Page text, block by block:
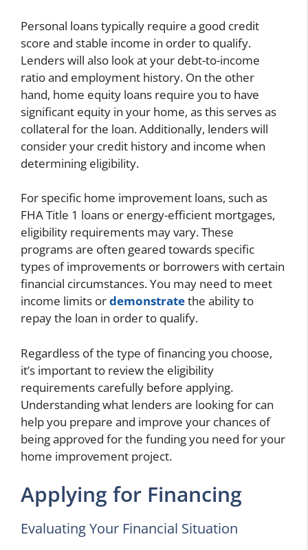
Personal loans typically require a good credit
score and stable income in order to qualify.
Lenders will also look at your debt-to-income
ratio and employment history. On the other
hand, home equity loans require you to have
significant equity in your home, as this serves as
collateral for the loan. Additionally, lenders will
consider your credit history and income when
determining eligibility.
For specific home improvement loans, such as
FHA Title 1 loans or energy-efficient mortgages,
eligibility requirements may vary. These
programs are often geared towards specific
types of improvements or borrowers with certain
financial circumstances. You may need to meet
income limits ordemonstratethe ability to
repay the loan in order to qualify.
Regardless of the type of financing you choose,
it’s important to review the eligibility
requirements carefully before applying.
Understanding what lenders are looking for can
help you prepare and improve your chances of
being approved for the funding you need for your
home improvement project.
Applying for Financing
Evaluating Your Financial Situation